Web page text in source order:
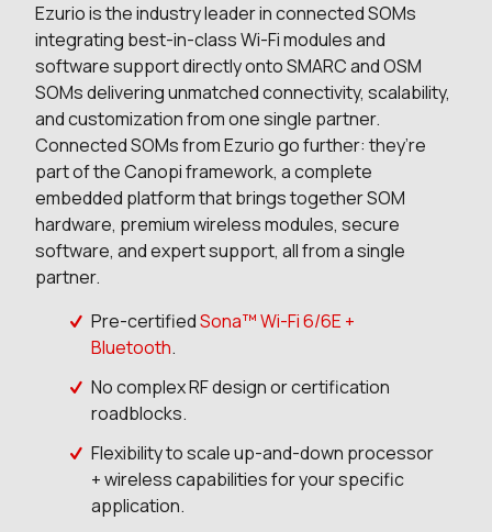
Ezurio is the industry leader in connected SOMs
integrating best-in-class Wi-Fi modules and
software support directly onto SMARC and OSM
SOMs delivering unmatched connectivity, scalability,
and customization from one single partner.
Connected SOMs from Ezurio go further: they’re
part of the Canopi framework, a complete
embedded platform that brings together SOM
hardware, premium wireless modules, secure
software, and expert support, all from a single
partner.
Pre-certifiedSona™ Wi-Fi 6/6E +
Bluetooth.
No complex RF design or certification
roadblocks.
Flexibility to scale up-and-down processor
+ wireless capabilities for your specific
application.